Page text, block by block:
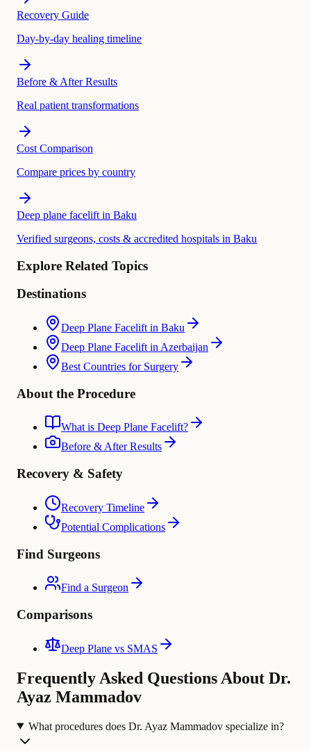
Recovery Guide
Day-by-day healing timeline
Before & After Results
Real patient transformations
Cost Comparison
Compare prices by country
Deep plane facelift in Baku
Verified surgeons, costs & accredited hospitals in Baku
Explore Related Topics
Destinations
Deep Plane Facelift in Baku
Deep Plane Facelift in Azerbaijan
Best Countries for Surgery
About the Procedure
What is Deep Plane Facelift?
Before & After Results
Recovery & Safety
Recovery Timeline
Potential Complications
Find Surgeons
Find a Surgeon
Comparisons
Deep Plane vs SMAS
Frequently Asked Questions About Dr.
Ayaz Mammadov
What procedures does Dr. Ayaz Mammadov specialize in?